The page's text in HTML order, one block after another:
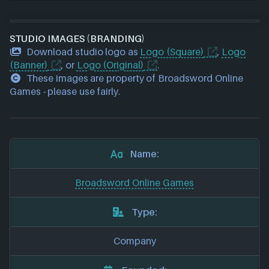
STUDIO IMAGES (BRANDING)
Download studio logo as Logo (Square) , Logo
(Banner)
, or Logo (Original)
.
These images are property of Broadsword Online
Games - please use fairly.
Name:
Broadsword Online Games
Type:
Company